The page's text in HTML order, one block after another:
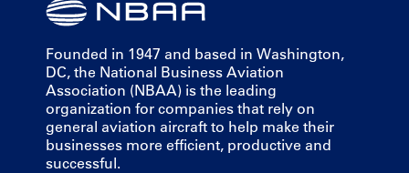
Founded in 1947 and based in Washington,
DC, the National Business Aviation
Association (NBAA) is the leading
organization for companies that rely on
general aviation aircraft to help make their
businesses more efficient, productive and
successful.